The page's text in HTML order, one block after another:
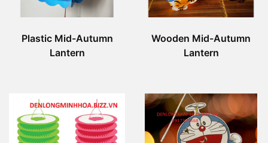
Plastic Mid-Autumn
Lantern
Wooden Mid-Autumn
Lantern